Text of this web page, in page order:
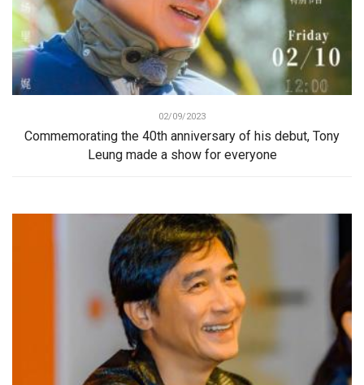
02/09/2023
Commemorating the 40th anniversary of his debut, Tony
Leung made a show for everyone